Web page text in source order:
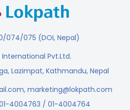
074/075 (DOI, Nepal)
International Pvt.Ltd.
Lazimpat, Kathmandu, Nepal
, marketing@lokpath.com
4004763 / 01-4004764